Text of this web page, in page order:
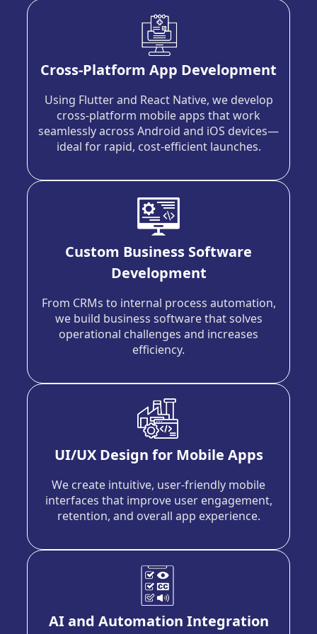
Cross-Platform App Development
Using Flutter and React Native, we develop
cross-platform mobile apps that work
seamlessly across Android and iOS devices—
ideal for rapid, cost-efficient launches.
Custom Business Software
Development
From CRMs to internal process automation,
we build business software that solves
operational challenges and increases
efficiency.
UI/UX Design for Mobile Apps
We create intuitive, user-friendly mobile
interfaces that improve user engagement,
retention, and overall app experience.
AI and Automation Integration